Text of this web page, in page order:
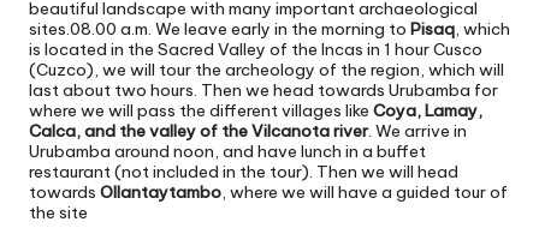
beautiful landscape with many important archaeological
sites.08.00 a.m. We leave early in the morning to Pisaq, which
is located in the Sacred Valley of the Incas in 1 hour Cusco
(Cuzco), we will tour the archeology of the region, which will
last about two hours. Then we head towards Urubamba for
where we will pass the different villages like Coya, Lamay,
Calca, and the valley of the Vilcanota river. We arrive in
Urubamba around noon, and have lunch in a buffet
restaurant (not included in the tour). Then we will head
towards Ollantaytambo, where we will have a guided tour of
the site